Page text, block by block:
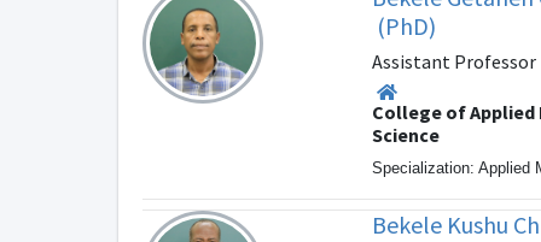
(PhD)
Assistant Professor
College of
Science
Specialization: Applied
Bekele Kushu